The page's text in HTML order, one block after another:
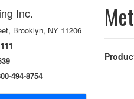
Inc.
Brooklyn, NY 11206
494-8754